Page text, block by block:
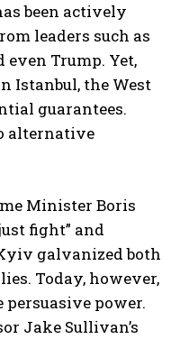
been actively
leaders such as
even Trump. Yet,
Istanbul, the West
guarantees.
alternative
Minister Boris
fight” and
galvanized both
Today, however,
power.
Jake Sullivan’s